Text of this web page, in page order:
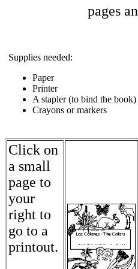
pages
Supplies needed:
Paper
Printer
A stapler (to bind the book)
Crayons or markers
Click on
a small
page to
your
right to
go to a
printout.